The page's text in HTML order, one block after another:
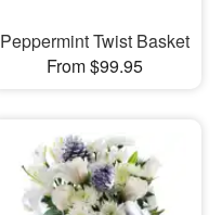
Peppermint Twist Basket
From $99.95